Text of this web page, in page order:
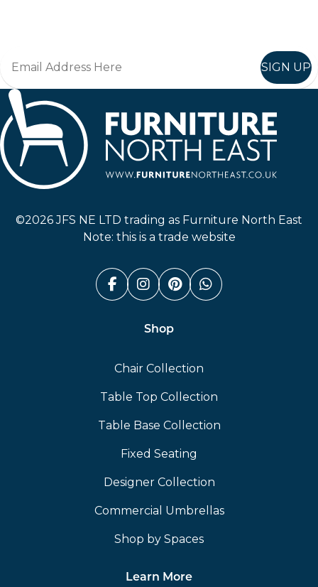
SIGN UP
©2026 JFS NE LTD trading as Furniture North East
Note: this is a trade website
Facebook (link opens in a
Instagram (link opens
Pinterest (link
Whatsapp
Shop
Chair Collection
Table Top Collection
Table Base Collection
Fixed Seating
Designer Collection
Commercial Umbrellas
Shop by Spaces
Learn More